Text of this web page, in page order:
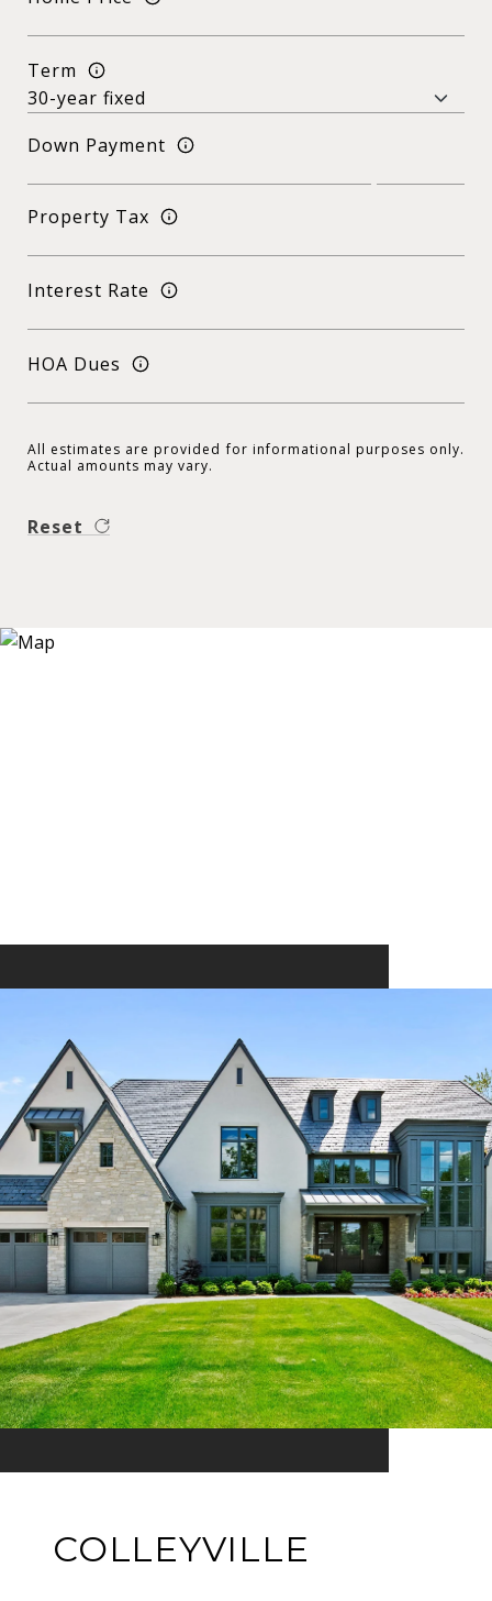
Term
Down Payment
Property Tax
Interest Rate
HOA Dues
All estimates are provided for informational purposes only.
Actual amounts may vary.
Reset
COLLEYVILLE